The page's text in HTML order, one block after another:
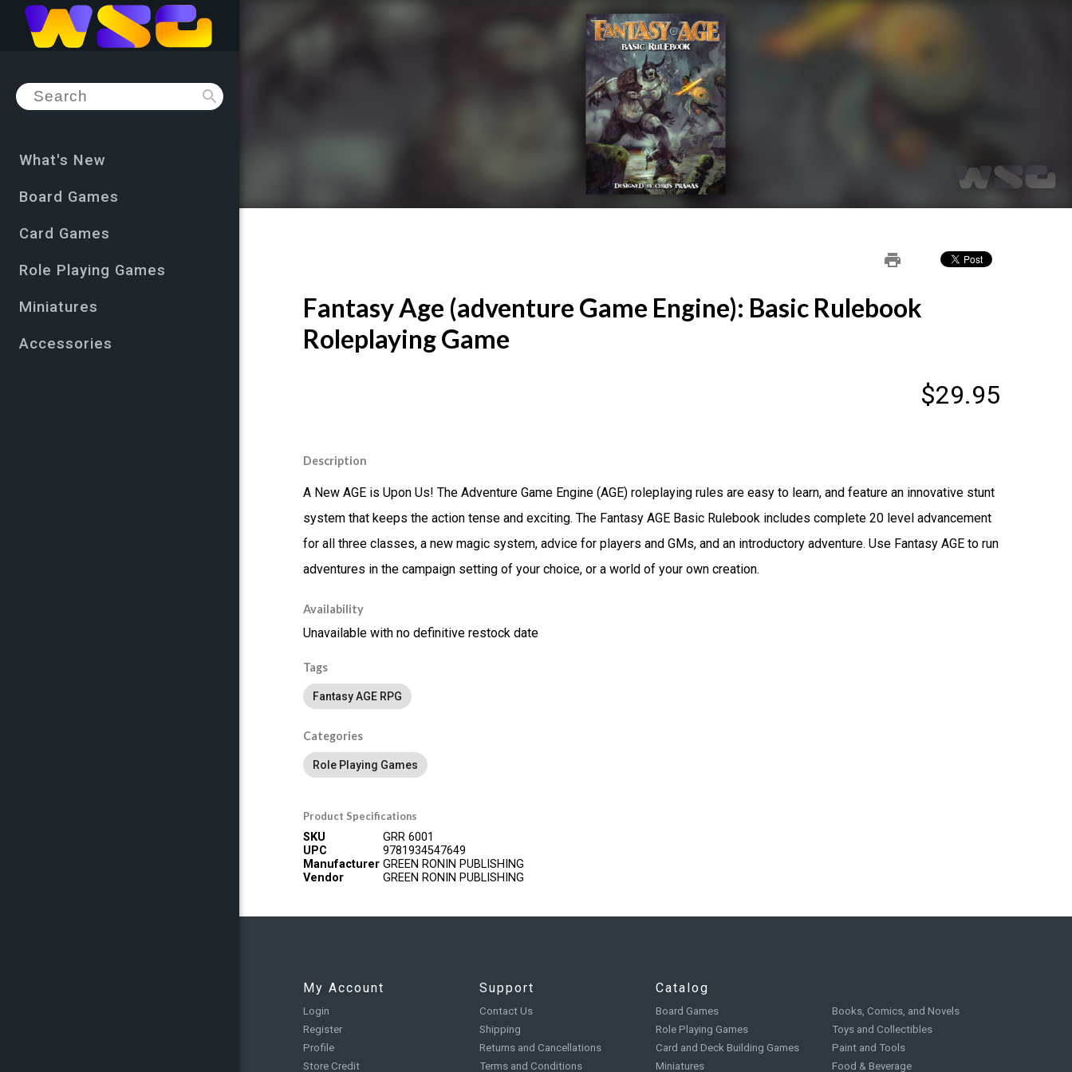
search
What's New
Board Games
Card Games
Role Playing Games
Miniatures
Accessories
print
Fantasy Age (adventure Game Engine): Basic Rulebook
Roleplaying Game
$29.95
Description
A New AGE is Upon Us! The Adventure Game Engine (AGE) roleplaying rules are easy to learn, and feature an innovative stunt
system that keeps the action tense and exciting. The Fantasy AGE Basic Rulebook includes complete 20 level advancement
for all three classes, a new magic system, advice for players and GMs, and an introductory adventure. Use Fantasy AGE to run
adventures in the campaign setting of your choice, or a world of your own creation.
Availability
Unavailable with no definitive restock date
Tags
Fantasy AGE RPG
Categories
Role Playing Games
Product Specifications
SKU
GRR 6001
UPC
9781934547649
Manufacturer GREEN RONIN PUBLISHING
Vendor
GREEN RONIN PUBLISHING
My Account
Login
Register
Profile
Store Credit
Support
Contact Us
Shipping
Returns and Cancellations
Terms and Conditions
Catalog
Board Games
Role Playing Games
Card and Deck Building Games
Miniatures
Books, Comics, and Novels
Toys and Collectibles
Paint and Tools
Food & Beverage